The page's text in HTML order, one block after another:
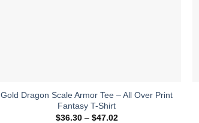
Gold Dragon Scale Armor Tee – All Over Print
Fantasy T-Shirt
$36.30 – $47.02Price